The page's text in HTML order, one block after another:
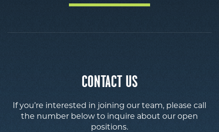
CONTACT US
If you’re interested in joining our team, please call
the number below to inquire about our open
positions.